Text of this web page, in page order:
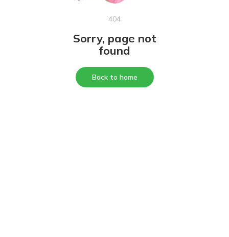
404
Sorry, page not
found
Back to home